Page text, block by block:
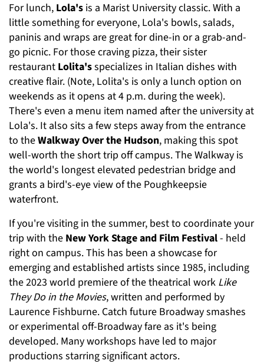
For lunch, Lola's is a Marist University classic. With a
little something for everyone, Lola's bowls, salads,
paninis and wraps are great for dine-in or a grab-and-
go picnic. For those craving pizza, their sister
restaurant Lolita'sspecializes in Italian dishes with
creative flair. (Note, Lolita's is only a lunch option on
weekends as it opens at 4 p.m. during the week).
There's even a menu item named after the university at
Lola's. It also sits a few steps away from the entrance
to theWalkway Over the Hudson, making this spot
well-worth the short trip off campus. The Walkway is
the world's longest elevated pedestrian bridge and
grants a bird's-eye view of the Poughkeepsie
waterfront.
If you're visiting in the summer, best to coordinate your
trip with the New York Stage and Film Festival- held
right on campus. This has been a showcase for
emerging and established artists since 1985, including
the 2023 world premiere of the theatrical work Like
They Do in the Movies, written and performed by
Laurence Fishburne. Catch future Broadway smashes
or experimental off-Broadway fare as it's being
developed. Many workshops have led to major
productions starring significant actors.